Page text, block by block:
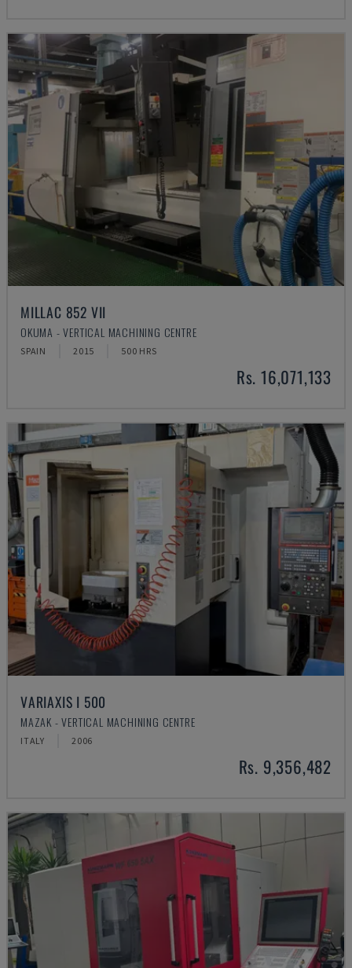
MILLAC 852 VII
OKUMA - VERTICAL MACHINING CENTRE
SPAIN 2015 500 HRS
Rs. 16,071,133
VARIAXIS I 500
MAZAK - VERTICAL MACHINING CENTRE
ITALY 2006
Rs. 9,356,482